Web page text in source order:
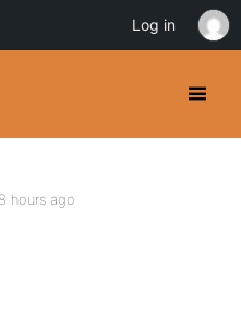
hours ago
Log in